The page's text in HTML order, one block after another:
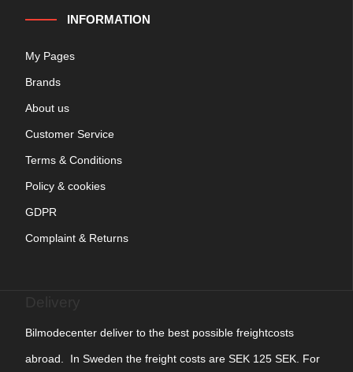
INFORMATION
My Pages
Brands
About us
Customer Service
Terms & Conditions
Policy & cookies
GDPR
Complaint & Returns
Bilmodecenter deliver to the best possible freightcosts
abroad. In Sweden the freight costs are SEK 125 SEK. For